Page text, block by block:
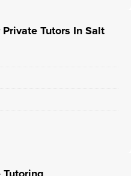
Tutors In Salt